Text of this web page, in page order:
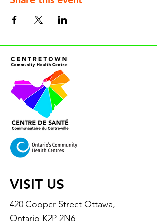
VISIT US
420 Cooper Street Ottawa,
Ontario K2P 2N6